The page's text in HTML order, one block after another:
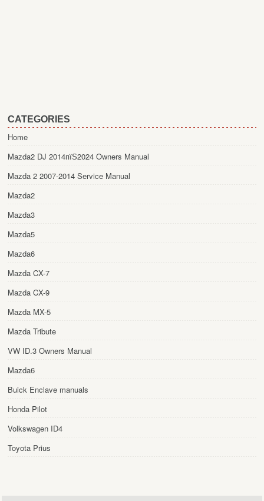
CATEGORIES
Home
Mazda2 DJ 2014пїЅ2024 Owners Manual
Mazda 2 2007-2014 Service Manual
Mazda2
Mazda3
Mazda5
Mazda6
Mazda CX-7
Mazda CX-9
Mazda MX-5
Mazda Tribute
VW ID.3 Owners Manual
Mazda6
Buick Enclave manuals
Honda Pilot
Volkswagen ID4
Toyota Prius